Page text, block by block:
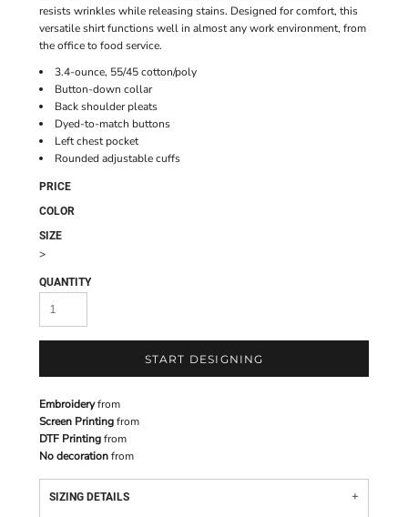
resists wrinkles while releasing stains. Designed for comfort, this
versatile shirt functions well in almost any work environment, from
the office to food service.
3.4-ounce, 55/45 cotton/poly
Button-down collar
Back shoulder pleats
Dyed-to-match buttons
Left chest pocket
Rounded adjustable cuffs
PRICE
COLOR
SIZE
>
QUANTITY
START DESIGNING
Embroideryfrom
Screen Printingfrom
DTF Printingfrom
No decorationfrom
SIZING DETAILS